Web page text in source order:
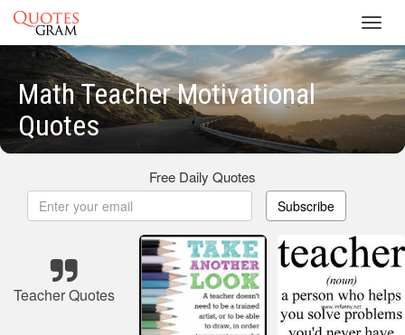
Math Teacher Motivational
Quotes
Free Daily Quotes
Subscribe
Teacher Quotes